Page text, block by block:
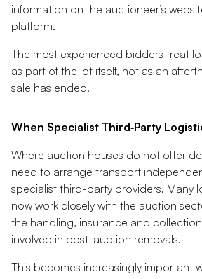
information on the auctioneer’s
platform.
The most experienced bidders treat
as part of the lot itself, not as an
sale has ended.
When Specialist Third‑Party
Where auction houses do not offer
need to arrange transport
specialist third-party providers. Many
now work closely with the auction
the handling, insurance and
involved in post-auction removals.
This becomes increasingly important